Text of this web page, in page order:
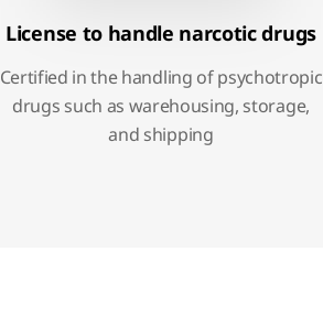
License to handle narcotic drugs
Certified in the handling of psychotropic
drugs such as warehousing, storage,
and shipping